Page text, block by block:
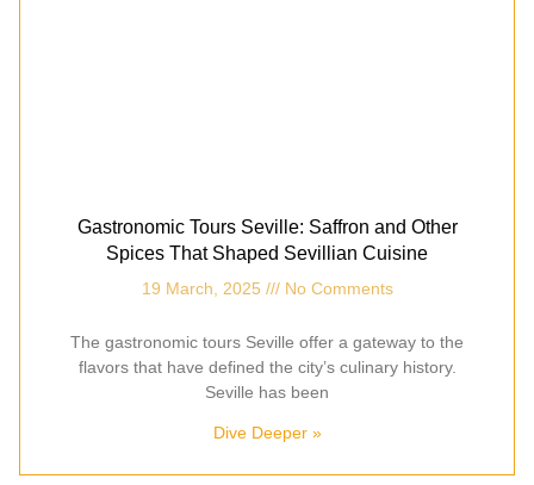
Gastronomic Tours Seville: Saffron and Other
Spices That Shaped Sevillian Cuisine
19 March, 2025 No Comments
The gastronomic tours Seville offer a gateway to the
flavors that have defined the city’s culinary history.
Seville has been
Dive Deeper »